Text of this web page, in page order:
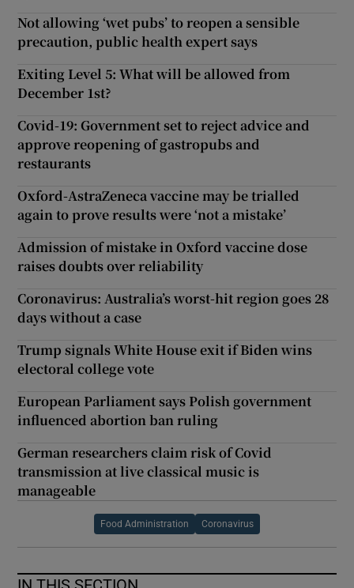
Not allowing ‘wet pubs’ to reopen a sensible
precaution, public health expert says
Exiting Level 5: What will be allowed from
December 1st?
Covid-19: Government set to reject advice and
approve reopening of gastropubs and
restaurants
Oxford-AstraZeneca vaccine may be trialled
again to prove results were ‘not a mistake’
Admission of mistake in Oxford vaccine dose
raises doubts over reliability
Coronavirus: Australia’s worst-hit region goes 28
days without a case
Trump signals White House exit if Biden wins
electoral college vote
European Parliament says Polish government
influenced abortion ban ruling
German researchers claim risk of Covid
transmission at live classical music is
manageable
Food Administration Coronavirus
IN THIS SECTION